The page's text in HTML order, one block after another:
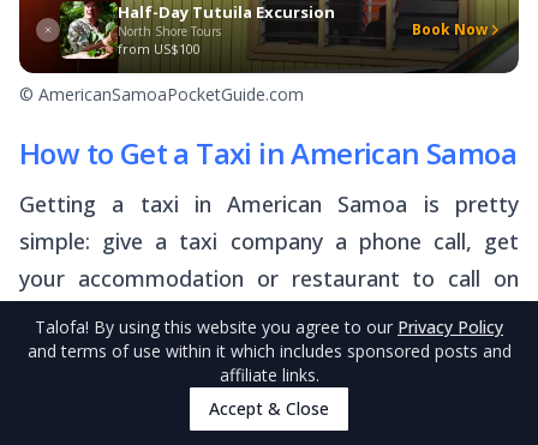
Half-Day Tutuila Excursion
North Shore Tours
from US$100
Book Now
© AmericanSamoaPocketGuide.com
How to Get a Taxi in American Samoa
Getting a taxi in American Samoa is pretty
simple: give a taxi company a phone call, get
your accommodation or restaurant to call on
your behalf, or show up at a taxi stand.
Talofa! By using this website you agree to our Privacy Policy
and terms of use within it which includes sponsored posts and
affiliate links.
Accept & Close